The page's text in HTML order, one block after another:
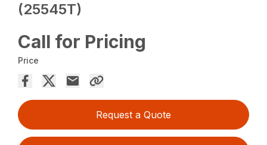
(25545T)
Call for Pricing
Price
Request a Quote